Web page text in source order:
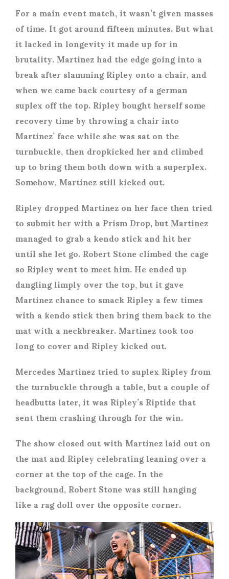
For a main event match, it wasn’t given masses
of time. It got around fifteen minutes. But what
it lacked in longevity it made up for in
brutality. Martinez had the edge going into a
break after slamming Ripley onto a chair, and
when we came back courtesy of a german
suplex off the top. Ripley bought herself some
recovery time by throwing a chair into
Martinez’ face while she was sat on the
turnbuckle, then dropkicked her and climbed
up to bring them both down with a superplex.
Somehow, Martinez still kicked out.
Ripley dropped Martinez on her face then tried
to submit her with a Prism Drop, but Martinez
managed to grab a kendo stick and hit her
until she let go. Robert Stone climbed the cage
so Ripley went to meet him. He ended up
dangling limply over the top, but it gave
Martinez chance to smack Ripley a few times
with a kendo stick then bring them back to the
mat with a neckbreaker. Martinez took too
long to cover and Ripley kicked out.
Mercedes Martinez tried to suplex Ripley from
the turnbuckle through a table, but a couple of
headbutts later, it was Ripley’s Riptide that
sent them crashing through for the win.
The show closed out with Martinez laid out on
the mat and Ripley celebrating leaning over a
corner at the top of the cage. In the
background, Robert Stone was still hanging
like a rag doll over the opposite corner.